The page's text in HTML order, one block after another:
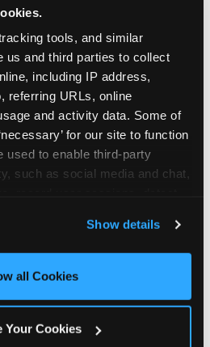
tools, and similar
us and third parties to collect
including IP address,
referring URLs, online
and activity data. Some of
for our site to function
used to enable third-party
such as social media and chat,
and ads, here and on
All Cookies’ to use this
or click ‘Block Optional
Show details
all Cookies
Your Cookies
Chuck E.
from Chuck E. himself adds
toddler's birthday party!
light up when they meet
dance party!
& Cake
made pizza and cake
Atmosphere
you can sit down and